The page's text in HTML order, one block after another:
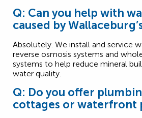
Q: Can you help with
caused by
Absolutely. We install and service
reverse osmosis systems and
systems to help reduce mineral
water quality.
Q: Do you offer
cottages or waterfront